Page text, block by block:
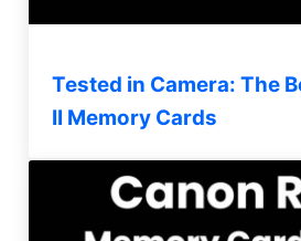
Tested in Camera: The
II Memory Cards